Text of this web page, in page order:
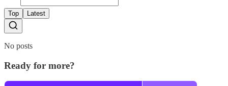
Top Latest
No posts
Ready for more?